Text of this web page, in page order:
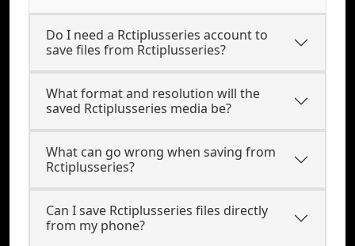
Do I need a Rctiplusseries account to
save files from Rctiplusseries?
What format and resolution will the
saved Rctiplusseries media be?
What can go wrong when saving from
Rctiplusseries?
Can I save Rctiplusseries files directly
from my phone?